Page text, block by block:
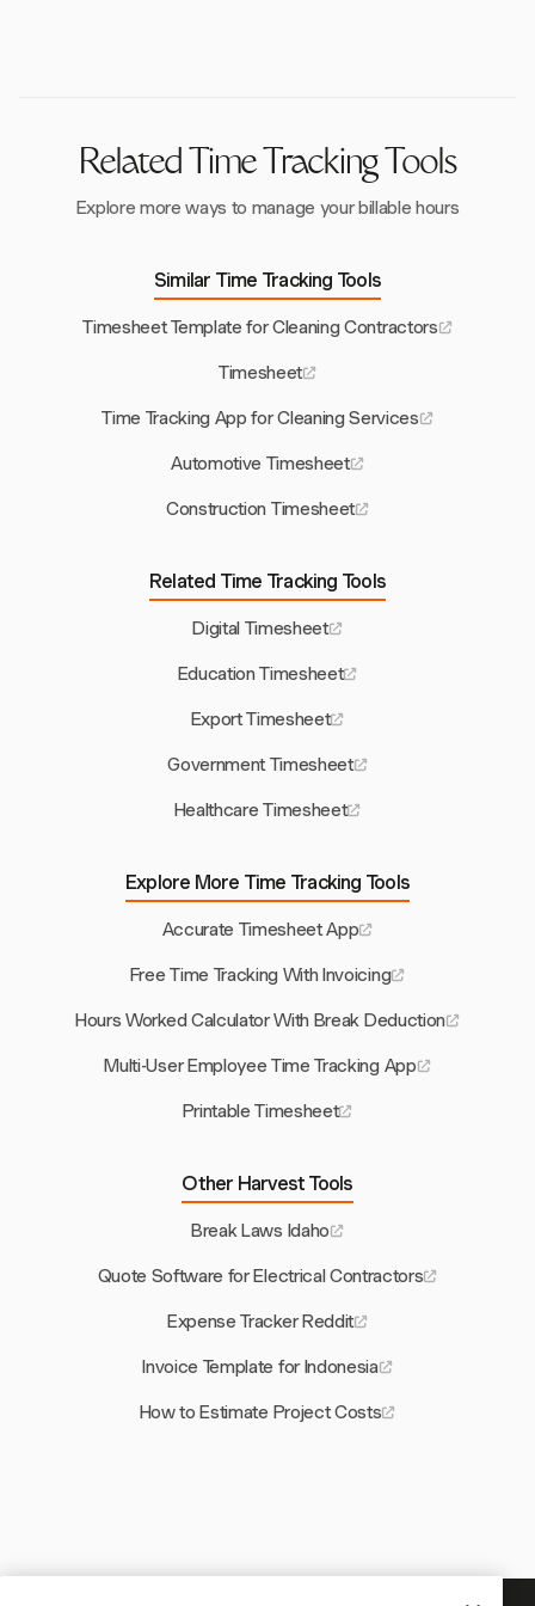
Related Time Tracking Tools
Explore more ways to manage your billable hours
Similar Time Tracking Tools
Timesheet Template for Cleaning Contractors
Timesheet
Time Tracking App for Cleaning Services
Automotive Timesheet
Construction Timesheet
Related Time Tracking Tools
Digital Timesheet
Education Timesheet
Export Timesheet
Government Timesheet
Healthcare Timesheet
Explore More Time Tracking Tools
Accurate Timesheet App
Free Time Tracking With Invoicing
Hours Worked Calculator With Break Deduction
Multi-User Employee Time Tracking App
Printable Timesheet
Other Harvest Tools
Break Laws Idaho
Quote Software for Electrical Contractors
Expense Tracker Reddit
Invoice Template for Indonesia
How to Estimate Project Costs